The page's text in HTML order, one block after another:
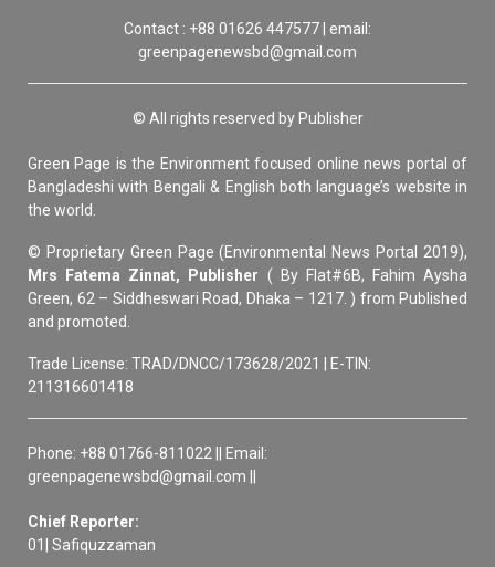
Contact : +88 01626 447577 | email:
greenpagenewsbd@gmail.com
© All rights reserved by Publisher
Green Page is the Environment focused online news portal of
Bangladeshi with Bengali & English both language’s website in
the world.
© Proprietary Green Page (Environmental News Portal 2019),
Mrs Fatema Zinnat, Publisher ( By Flat#6B, Fahim Aysha
Green, 62 – Siddheswari Road, Dhaka – 1217. ) from Published
and promoted.
Trade License: TRAD/DNCC/173628/2021 | E-TIN:
211316601418
Phone: +88 01766-811022 || Email:
greenpagenewsbd@gmail.com ||
Chief Reporter:
01| Safiquzzaman